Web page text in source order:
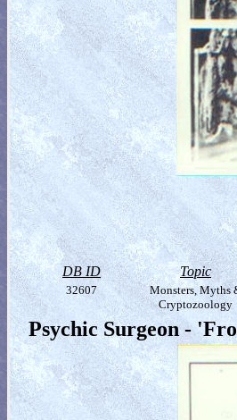
DB ID Topic
32607
Monsters, Myths
Cryptozoology
Psychic Surgeon -